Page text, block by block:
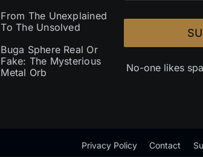
From The Unexplained
To The Unsolved
Buga Sphere Real Or
Fake: The Mysterious
Metal Orb
No-one likes
Privacy Policy Contact